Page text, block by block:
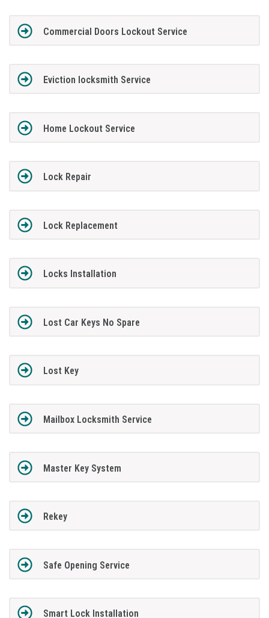
Commercial Doors Lockout Service
Eviction locksmith Service
Home Lockout Service
Lock Repair
Lock Replacement
Locks Installation
Lost Car Keys No Spare
Lost Key
Mailbox Locksmith Service
Master Key System
Rekey
Safe Opening Service
Smart Lock Installation